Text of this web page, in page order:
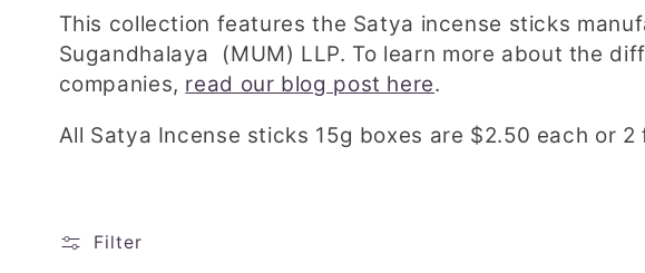
e
c
t
This collection features the Satya incense sticks
Sugandhalaya (MUM) LLP. To learn more about the
companies, read our blog post here.
All Satya Incense sticks 15g boxes are $2.50 each or 2
Filter